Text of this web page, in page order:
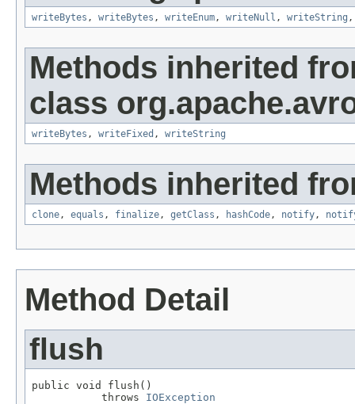
writeBytes , writeBytes , writeEnum, writeNull , writeString
Methods inherited
class
writeBytes , writeFixed , writeString
Methods inherited
clone, equals , finalize, getClass , hashCode, notify,
Method Detail
flush
public void flush()
           throws
IOException